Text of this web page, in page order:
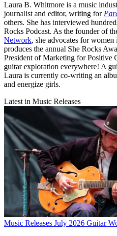
Laura B. Whitmore is a music
journalist and editor, writing for
others. She has interviewed
Rocks Podcast. As the founder of
Network, she advocates for
produces the annual She Rocks
President of Marketing for Positive
guitar exploration everywhere! A
Laura is currently co-writing an
and energize girls.
Latest in Music Releases
Music Releases July 2026 Guitar